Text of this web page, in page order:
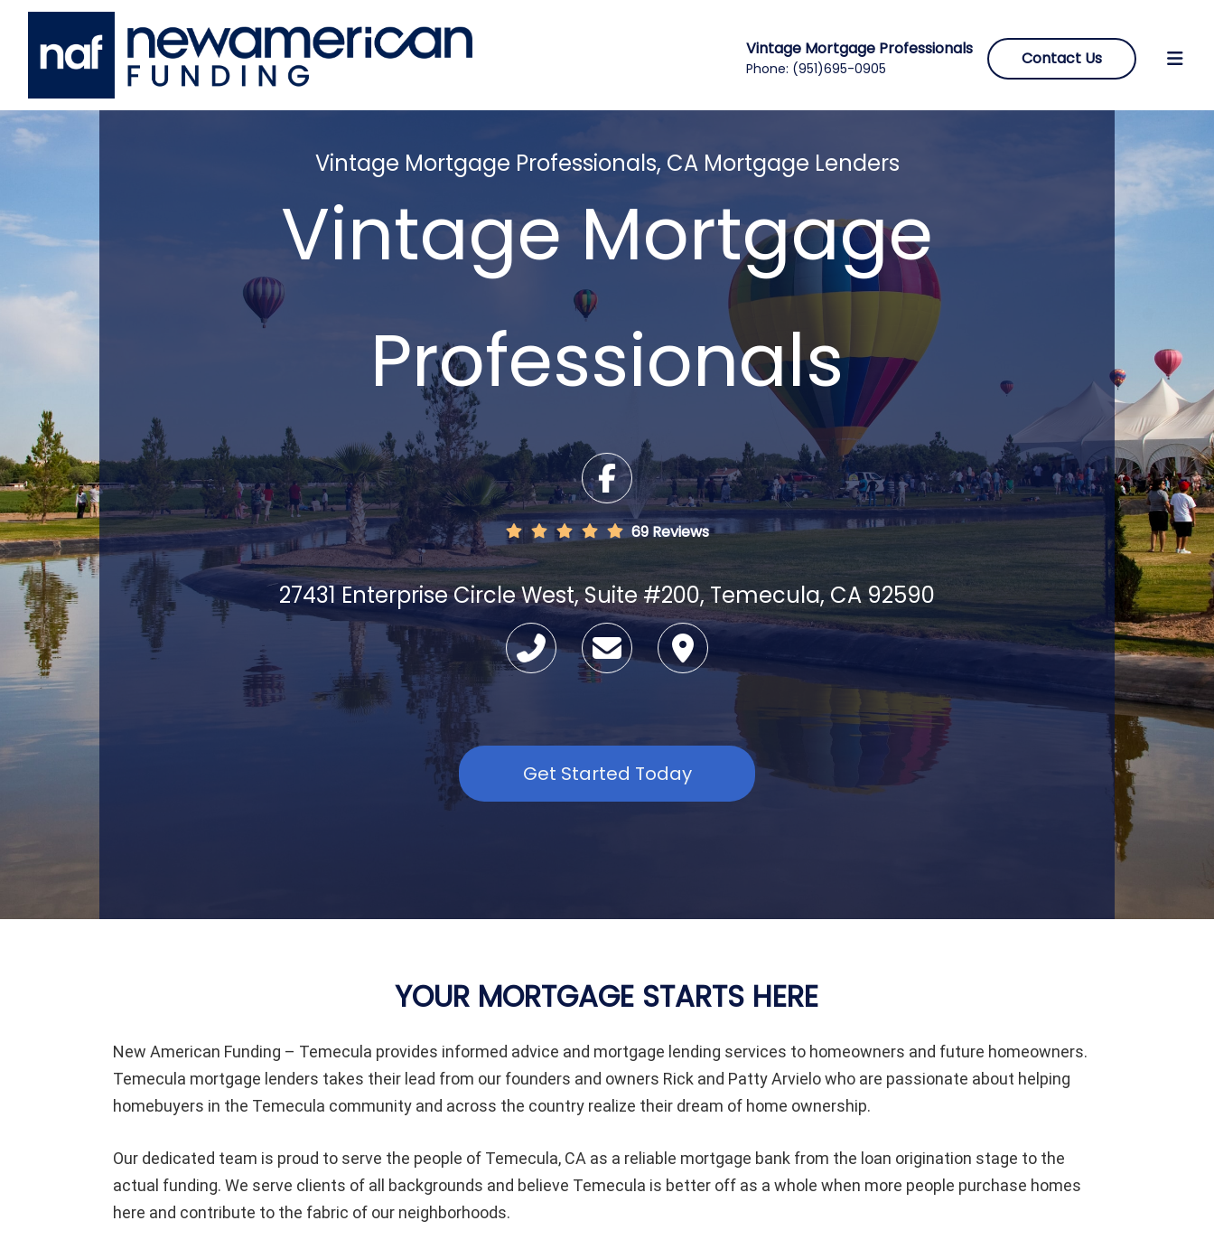
Vintage Mortgage Professionals
Phone: (951)695-0905
Contact Us
Vintage Mortgage Professionals, CA Mortgage Lenders
Vintage Mortgage
Professionals
69 Reviews
27431 Enterprise Circle West, Suite #200, Temecula, CA 92590
Get Started Today
YOUR MORTGAGE STARTS HERE
New American Funding – Temecula provides informed advice and mortgage lending services to homeowners and future homeowners.
Temecula mortgage lenders takes their lead from our founders and owners Rick and Patty Arvielo who are passionate about helping
homebuyers in the Temecula community and across the country realize their dream of home ownership.
Our dedicated team is proud to serve the people of Temecula, CA as a reliable mortgage bank from the loan origination stage to the
actual funding. We serve clients of all backgrounds and believe Temecula is better off as a whole when more people purchase homes
here and contribute to the fabric of our neighborhoods.